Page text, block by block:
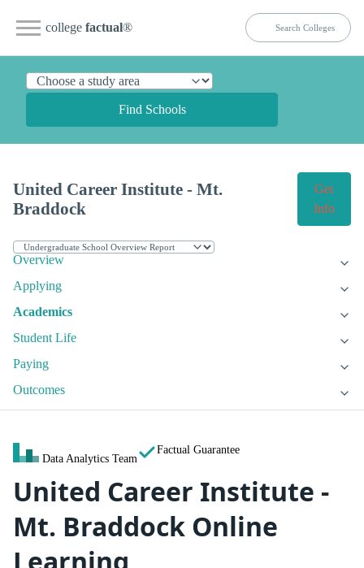
college factual®
Find Schools
United Career Institute - Mt.
Braddock
Get
Info
Overview
Applying
Academics
Student Life
Paying
Outcomes
Data Analytics Team
Factual Guarantee
United Career Institute -
Mt. Braddock Online